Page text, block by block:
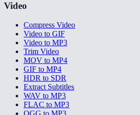
Video
Compress Video
Video to GIF
Video to MP3
Trim Video
MOV to MP4
GIF to MP4
HDR to SDR
Extract Subtitles
WAV to MP3
FLAC to MP3
OGG to MP3